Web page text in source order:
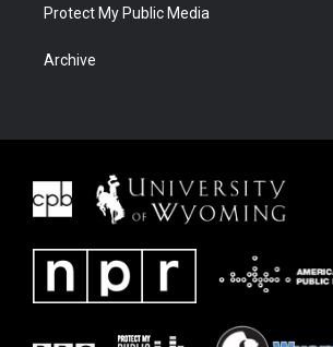
Protect My Public Media
Archive